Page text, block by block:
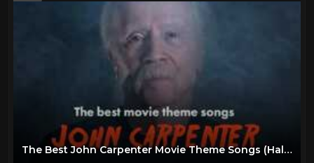
The Best John Carpenter Movie Theme Songs (Halloween, The Thing, Prince of Darkness...)